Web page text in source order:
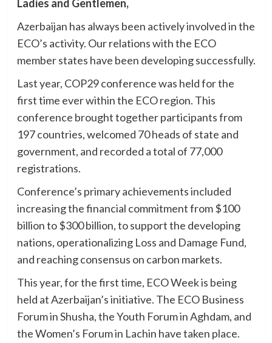
Ladies and Gentlemen,
Azerbaijan has always been actively involved in the
ECO’s activity. Our relations with the ECO
member states have been developing successfully.
Last year, COP29 conference was held for the
first time ever within the ECO region. This
conference brought together participants from
197 countries, welcomed 70 heads of state and
government, and recorded a total of 77,000
registrations.
Conference’s primary achievements included
increasing the financial commitment from $100
billion to $300 billion, to support the developing
nations, operationalizing Loss and Damage Fund,
and reaching consensus on carbon markets.
This year, for the first time, ECO Week is being
held at Azerbaijan’s initiative. The ECO Business
Forum in Shusha, the Youth Forum in Aghdam, and
the Women’s Forum in Lachin have taken place.